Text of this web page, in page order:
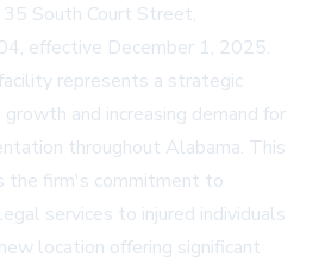
South Court Street,
effective December 1, 2025.
represents a strategic
and increasing demand for
throughout Alabama. This
the firm's commitment to
services to injured individuals
location offering significant